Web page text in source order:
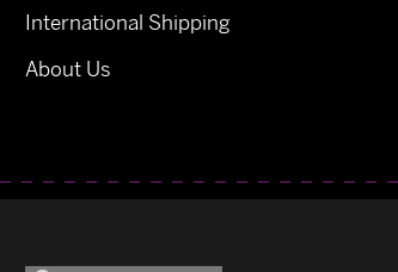
International Shipping
About Us